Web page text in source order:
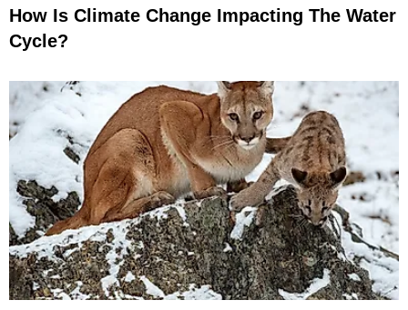
How Is Climate Change Impacting The Water
Cycle?